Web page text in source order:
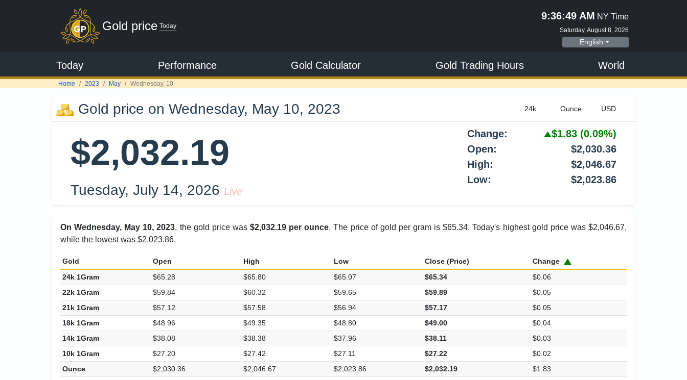
Gold price Today
9:36:50 AM NY Time
Saturday, August 8, 2026
English
Today Performance Gold Calculator Gold Trading Hours World
Home 2023 May Wednesday, 10
Gold price on Wednesday, May 10, 2023
$2,032.19
Tuesday, July 14, 2026 Live
Change: $1.83 (0.09%)
Open:
$2,030.36
High:
$2,046.67
Low:
$2,023.86
On Wednesday, May 10, 2023, the gold price was$2,032.19 per ounce. The price of gold per gram is $65.34. Today's highest gold price was $2,046.67,
while the lowest was $2,023.86.
Gold Open High Low Close (Price)
Change
24k 1Gram
$65.28 $65.80 $65.07 $65.34
$0.06
22k 1Gram
$59.84 $60.32 $59.65 $59.89
$0.05
21k 1Gram
$57.12 $57.58 $56.94 $57.17
$0.05
18k 1Gram
$48.96 $49.35 $48.80 $49.00
$0.04
14k 1Gram
$38.08 $38.38 $37.96 $38.11
$0.03
10k 1Gram
$27.20 $27.42 $27.11 $27.22
$0.02
Ounce
$2,030.36 $2,046.67 $2,023.86 $2,032.19
$1.83